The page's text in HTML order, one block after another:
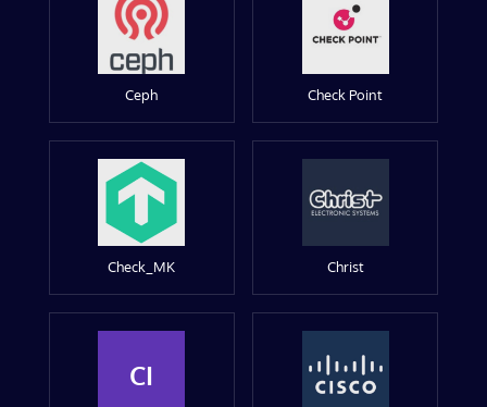
Ceph Check Point
Check_MK Christ
CI